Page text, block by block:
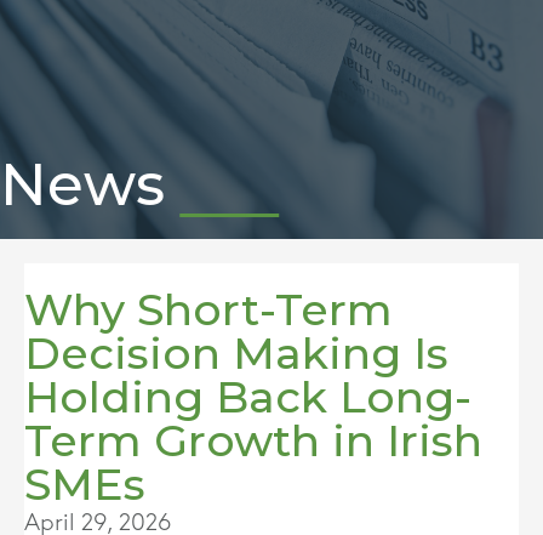
News
Why Short-Term
Decision Making Is
Holding Back Long-
Term Growth in Irish
SMEs
April 29, 2026